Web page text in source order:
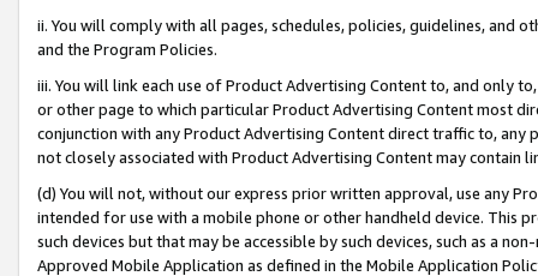
ii. You will comply with all pages, schedules, policies, guidelines, and
and the Program Policies.
iii. You will link each use of Product Advertising Content to, and only
or other page to which particular Product Advertising Content most
conjunction with any Product Advertising Content direct traffic to,
not closely associated with Product Advertising Content may contain
(d) You will not, without our express prior written approval, use any
intended for use with a mobile phone or other handheld device. This
such devices but that may be accessible by such devices, such as a
Approved Mobile Application as defined in the Mobile Application